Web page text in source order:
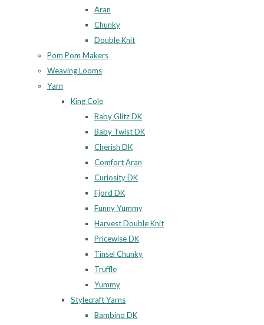
Aran
Chunky
Double Knit
Pom Pom Makers
Weaving Looms
Yarn
King Cole
Baby Glitz DK
Baby Twist DK
Cherish DK
Comfort Aran
Curiosity DK
Fjord DK
Funny Yummy
Harvest Double Knit
Pricewise DK
Tinsel Chunky
Truffle
Yummy
Stylecraft Yarns
Bambino DK